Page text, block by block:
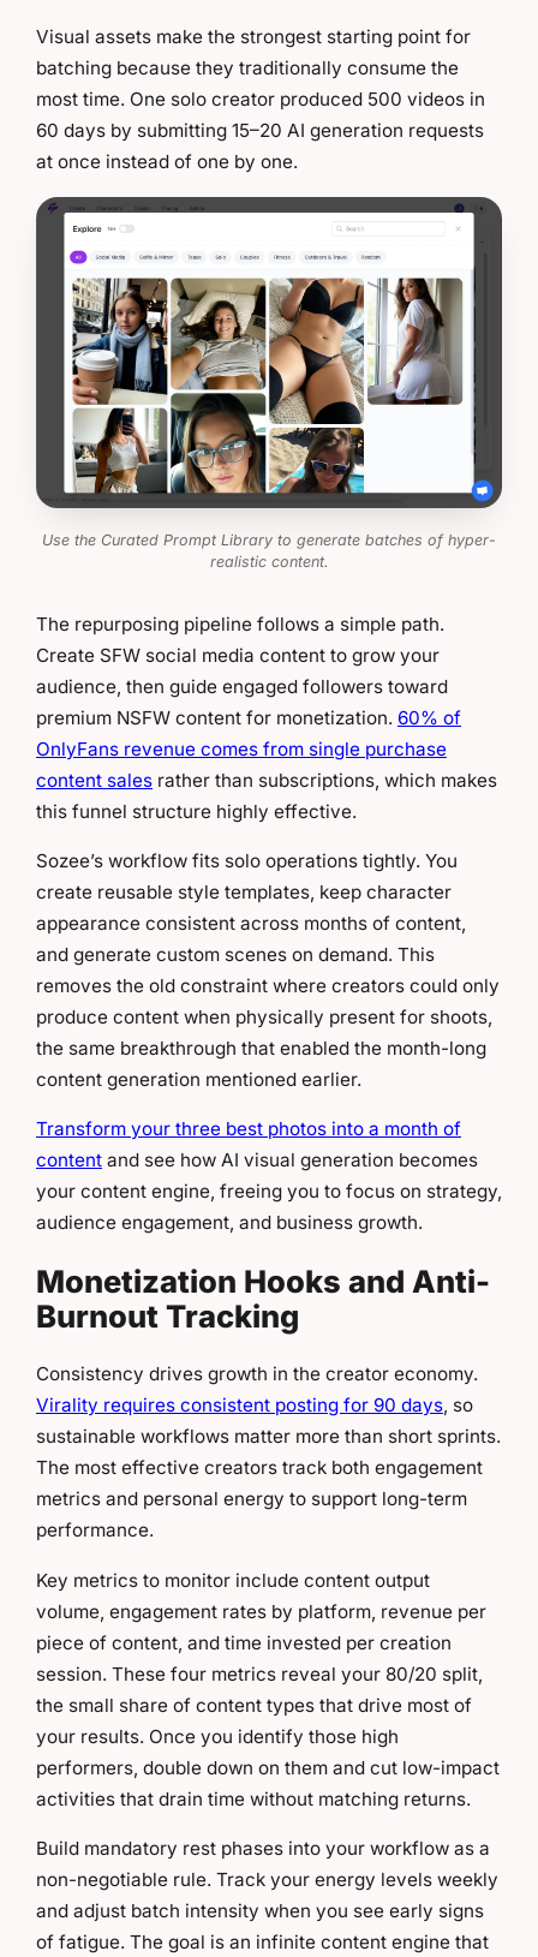
Visual assets make the strongest starting point for
batching because they traditionally consume the
most time. One solo creator produced 500 videos in
60 days by submitting 15–20 AI generation requests
at once instead of one by one.
Use the Curated Prompt Library to generate batches of hyper-
realistic content.
The repurposing pipeline follows a simple path.
Create SFW social media content to grow your
audience, then guide engaged followers toward
premium NSFW content for monetization. 60% of
OnlyFans revenue comes from single purchase
content sales rather than subscriptions, which makes
this funnel structure highly effective.
Sozee’s workflow fits solo operations tightly. You
create reusable style templates, keep character
appearance consistent across months of content,
and generate custom scenes on demand. This
removes the old constraint where creators could only
produce content when physically present for shoots,
the same breakthrough that enabled the month-long
content generation mentioned earlier.
Transform your three best photos into a month of
content and see how AI visual generation becomes
your content engine, freeing you to focus on strategy,
audience engagement, and business growth.
Monetization Hooks and Anti-
Burnout Tracking
Consistency drives growth in the creator economy.
Virality requires consistent posting for 90 days, so
sustainable workflows matter more than short sprints.
The most effective creators track both engagement
metrics and personal energy to support long-term
performance.
Key metrics to monitor include content output
volume, engagement rates by platform, revenue per
piece of content, and time invested per creation
session. These four metrics reveal your 80/20 split,
the small share of content types that drive most of
your results. Once you identify those high
performers, double down on them and cut low-impact
activities that drain time without matching returns.
Build mandatory rest phases into your workflow as a
non-negotiable rule. Track your energy levels weekly
and adjust batch intensity when you see early signs
of fatigue. The goal is an infinite content engine that